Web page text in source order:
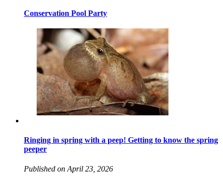
Conservation Pool Party
Ringing in spring with a peep! Getting to know the spring
peeper
Published on April 23, 2026